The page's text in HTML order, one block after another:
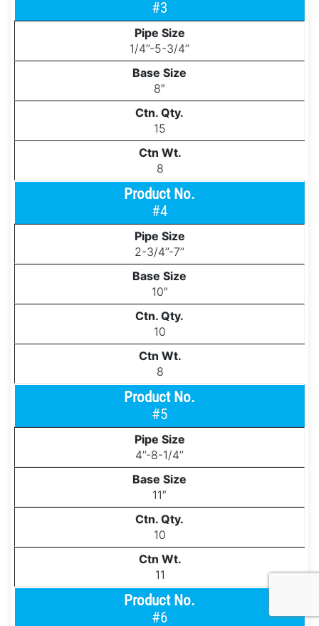
#3
1/4’’-5-3/4’’
8″
15
8
#4
2-3/4’’-7’’
10″
10
8
#5
4’’-8-1/4’’
11″
10
11
#6